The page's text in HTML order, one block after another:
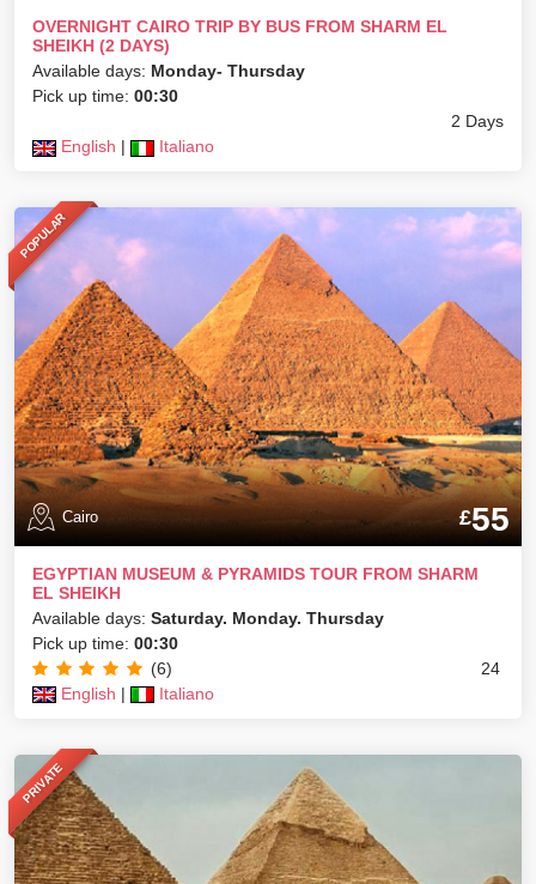
OVERNIGHT CAIRO TRIP BY BUS FROM SHARM EL
SHEIKH (2 DAYS)
Available days: Monday- Thursday
Pick up time: 00:30
2 Days
English | Italiano
POPULAR
Cairo £55
EGYPTIAN MUSEUM & PYRAMIDS TOUR FROM SHARM
EL SHEIKH
Available days: Saturday. Monday. Thursday
Pick up time: 00:30
(6)
24
English | Italiano
PRIVATE